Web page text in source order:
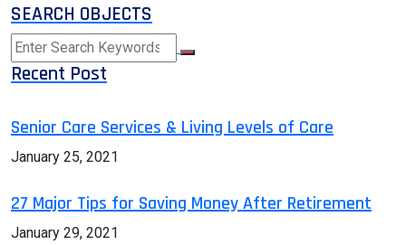
SEARCH OBJECTS
Recent Post
Senior Care Services & Living Levels of Care
January 25, 2021
27 Major Tips for Saving Money After Retirement
January 29, 2021